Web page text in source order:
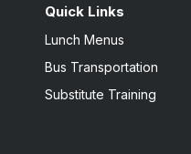
Quick Links
Lunch Menus
Bus Transportation
Substitute Training